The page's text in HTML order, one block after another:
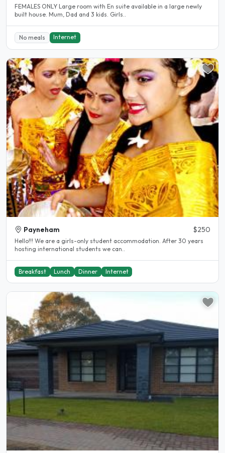
FEMALES ONLY Large room with En suite available in a large newly
built house. Mum, Dad and 3 kids. Girls..
No meals Internet
Payneham $250
Hello!!! We are a girls-only student accommodation. After 30 years
hosting international students we can..
Breakfast Lunch Dinner Internet